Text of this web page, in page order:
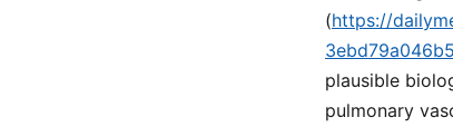
(https://
3ebd79a046b5
plausible
pulmonary